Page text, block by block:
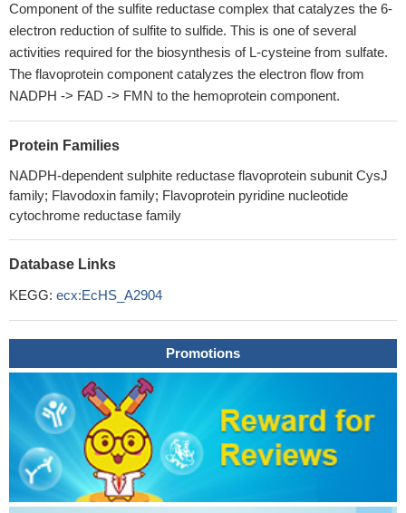
Component of the sulfite reductase complex that catalyzes the 6-
electron reduction of sulfite to sulfide. This is one of several
activities required for the biosynthesis of L-cysteine from sulfate.
The flavoprotein component catalyzes the electron flow from
NADPH -> FAD -> FMN to the hemoprotein component.
Protein Families
NADPH-dependent sulphite reductase flavoprotein subunit CysJ
family; Flavodoxin family; Flavoprotein pyridine nucleotide
cytochrome reductase family
Database Links
KEGG: ecx:EcHS_A2904
Promotions